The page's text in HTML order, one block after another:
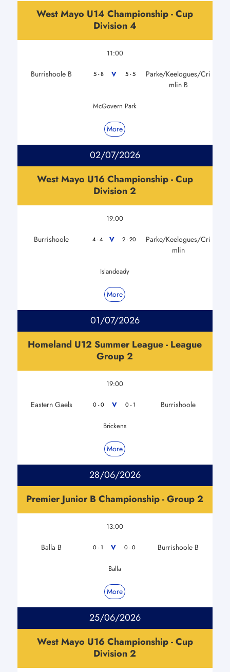
West Mayo U14 Championship - Cup
Division 4
11:00
Burrishoole B 5 - 8 V 5 - 5
Parke/Keelogues/Cri
mlin B
McGovern Park
More
02/07/2026
West Mayo U16 Championship - Cup
Division 2
19:00
Burrishoole 4 - 4 V 2 - 20
Parke/Keelogues/Cri
mlin
Islandeady
More
01/07/2026
Homeland U12 Summer League - League
Group 2
19:00
Eastern Gaels 0 - 0 V 0 - 1 Burrishoole
Brickens
More
28/06/2026
Premier Junior B Championship - Group 2
13:00
Balla B 0 - 1 V 0 - 0 Burrishoole B
Balla
More
25/06/2026
West Mayo U16 Championship - Cup
Division 2